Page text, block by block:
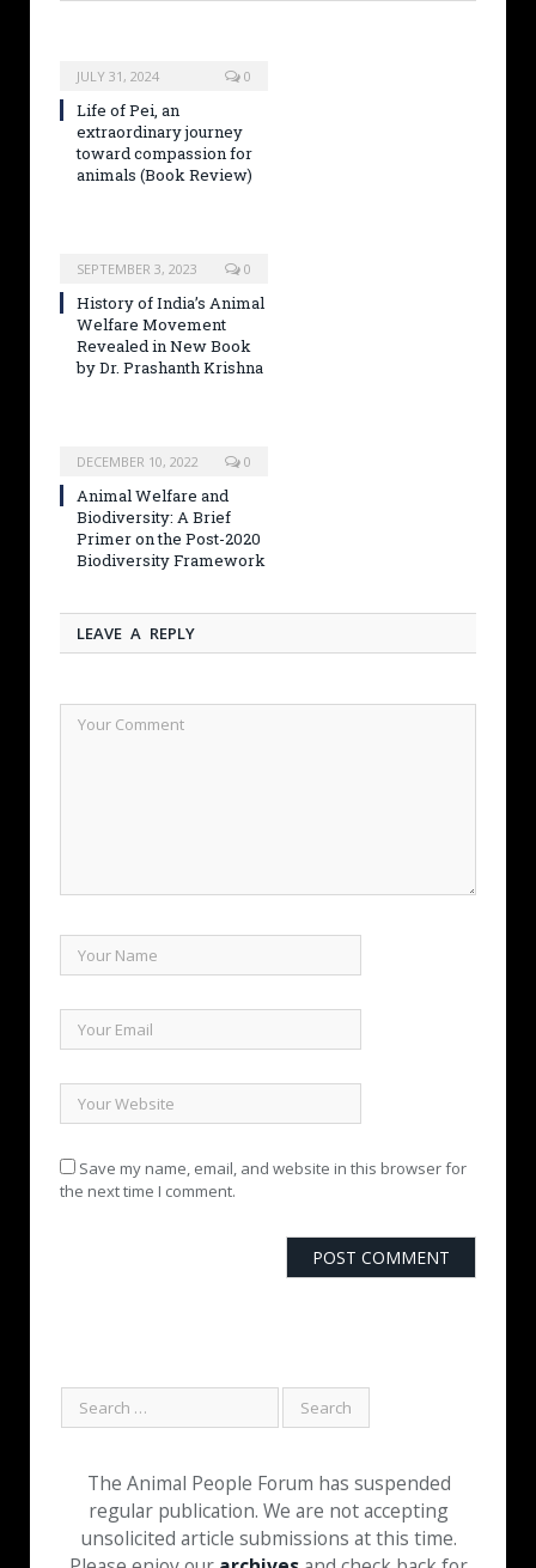
JULY 31, 2024 0
Life of Pei, an
extraordinary journey
toward compassion for
animals (Book Review)
SEPTEMBER 3, 2023 0
History of India’s Animal
Welfare Movement
Revealed in New Book
by Dr. Prashanth Krishna
DECEMBER 10, 2022 0
Animal Welfare and
Biodiversity: A Brief
Primer on the Post-2020
Biodiversity Framework
LEAVE A REPLY
Save my name, email, and website in this browser for
the next time I comment.
The Animal People Forum has suspended
regular publication. We are not accepting
unsolicited article submissions at this time.